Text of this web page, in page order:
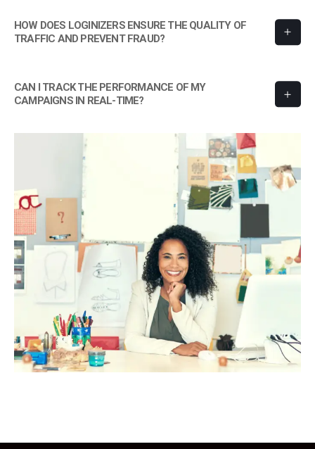
HOW DOES LOGINIZERS ENSURE THE QUALITY OF
TRAFFIC AND PREVENT FRAUD?
CAN I TRACK THE PERFORMANCE OF MY
CAMPAIGNS IN REAL-TIME?